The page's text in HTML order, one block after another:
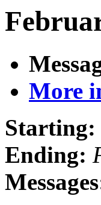
More
Starting:
Ending: